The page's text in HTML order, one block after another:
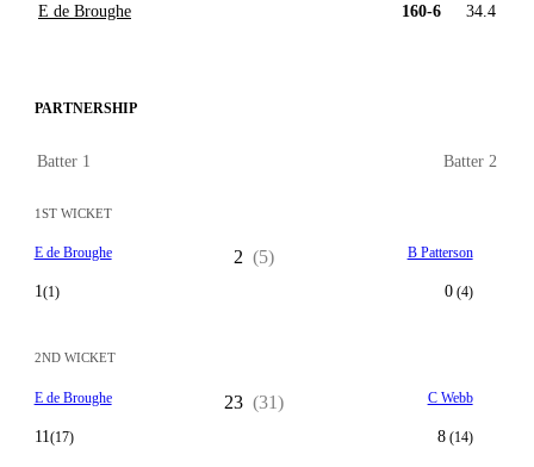
E de Broughe 160-6 34.4
PARTNERSHIP
Batter 1 Batter 2
1ST WICKET
E de Broughe
1(1)
2 (5) B Patterson
0(4)
2ND WICKET
E de Broughe
11(17)
23 (31) C Webb
8(14)